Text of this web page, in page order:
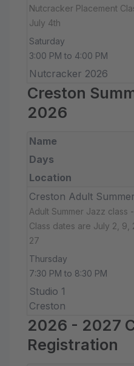
Nutcracker Placement
July 4th
Saturday
3:00 PM to 4:00 PM
Nutcracker 2026
Creston
2026
Name
Days
Location
Creston Adult
Adult Summer Jazz class
Class dates are July 2, 9,
27
Thursday
7:30 PM to 8:30 PM
Studio 1
Creston
2026 - 2027
Registration